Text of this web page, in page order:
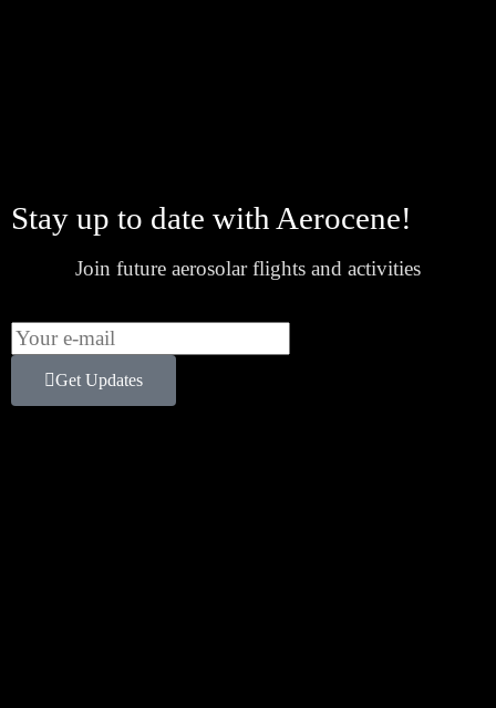
Stay up to date with Aerocene!
Join future aerosolar flights and activities
Get Updates